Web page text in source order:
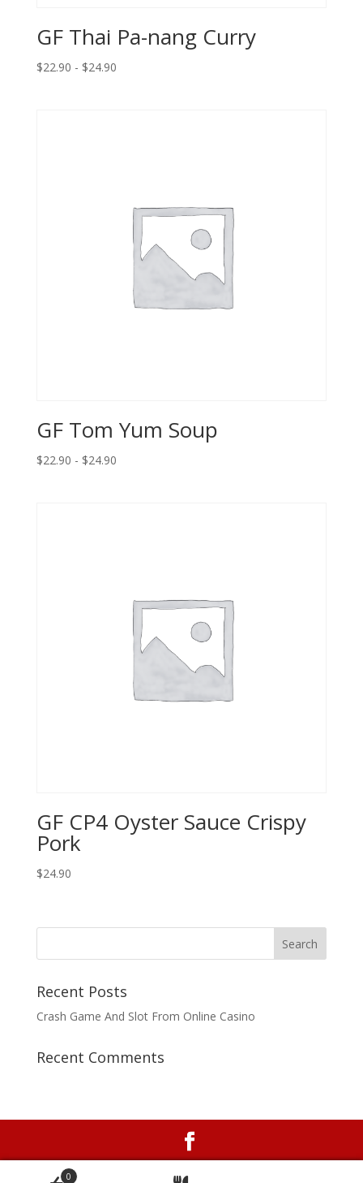
GF Thai Pa-nang Curry
$22.90 - $24.90
GF Tom Yum Soup
$22.90 - $24.90
GF CP4 Oyster Sauce Crispy
Pork
$24.90
Recent Posts
Crash Game And Slot From Online Casino
Recent Comments
Online ordering system with no ongoing costs by
0